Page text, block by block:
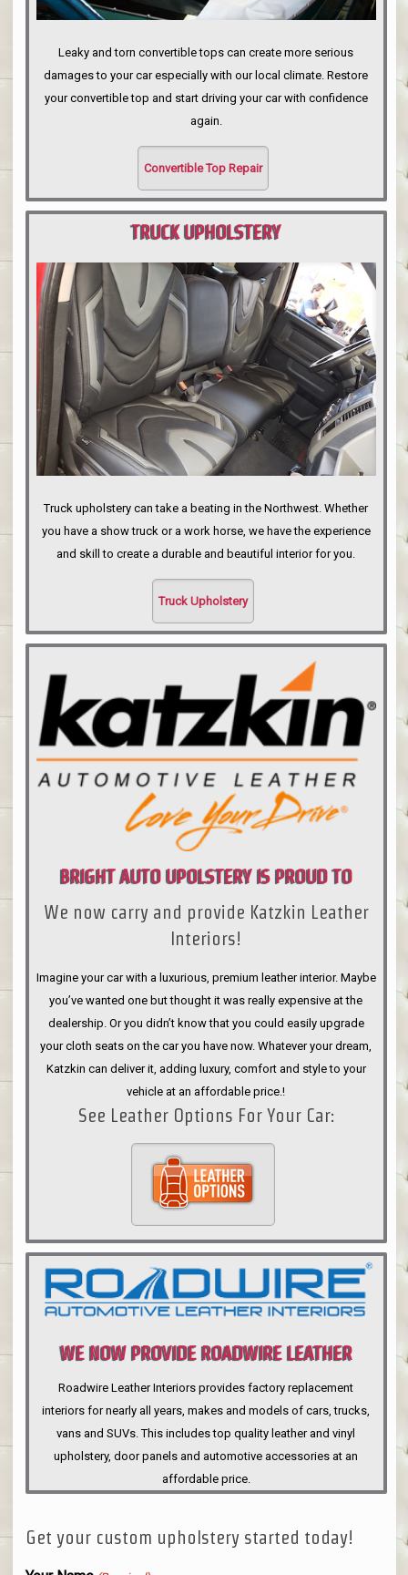
Leaky and torn convertible tops can create more serious
damages to your car especially with our local climate. Restore
your convertible top and start driving your car with confidence
again.
Convertible Top Repair
TRUCK UPHOLSTERY
PORTLAND
Truck upholstery can take a beating in the Northwest. Whether
you have a show truck or a work horse, we have the experience
and skill to create a durable and beautiful interior for you.
Truck Upholstery
BRIGHT AUTO UPOLSTERY IS PROUD TO
ANNOUNCE
We now carry and provide Katzkin Leather
Interiors!
Imagine your car with a luxurious, premium leather interior. Maybe
you’ve wanted one but thought it was really expensive at the
dealership. Or you didn’t know that you could easily upgrade
your cloth seats on the car you have now. Whatever your dream,
Katzkin can deliver it, adding luxury, comfort and style to your
vehicle at an affordable price.!
See Leather Options For Your Car:
WE NOW PROVIDE ROADWIRE LEATHER
INTERIORS
Roadwire Leather Interiors provides factory replacement
interiors for nearly all years, makes and models of cars, trucks,
vans and SUVs. This includes top quality leather and vinyl
upholstery, door panels and automotive accessories at an
affordable price.
Get your custom upholstery started today!